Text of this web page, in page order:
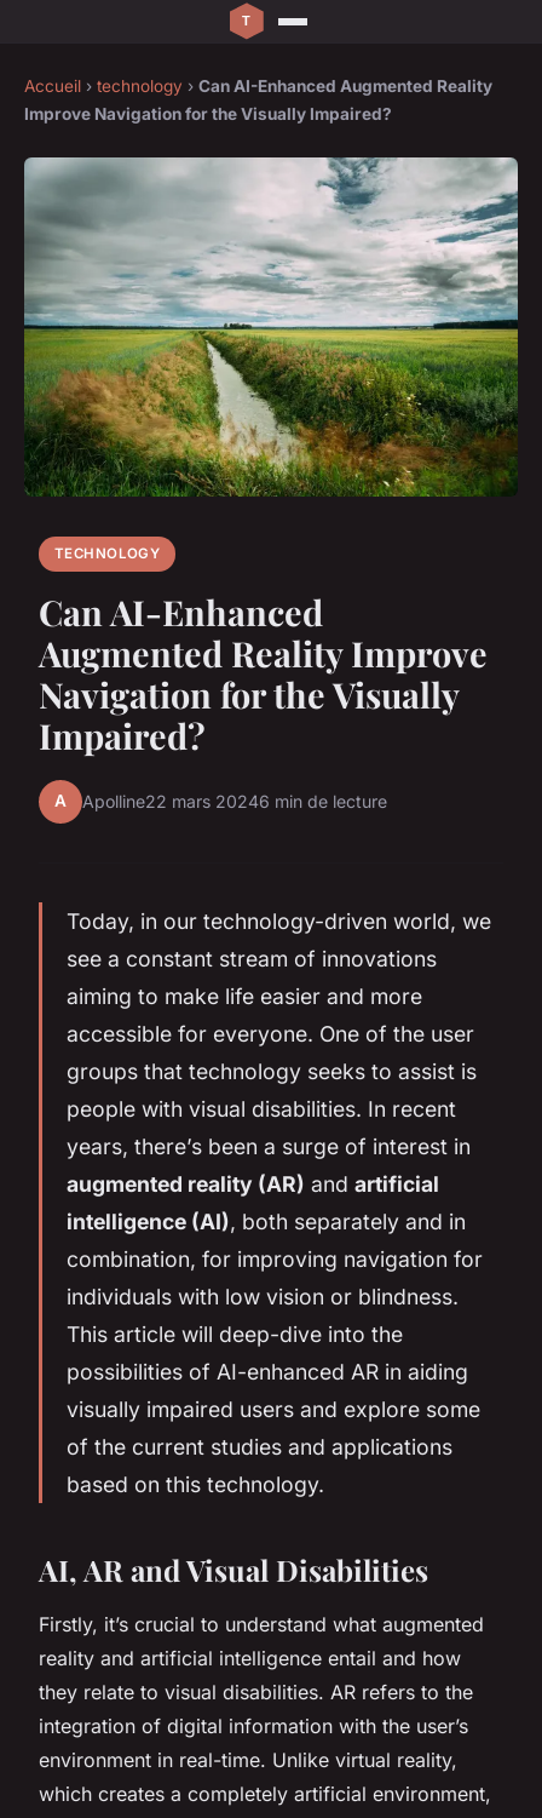
Accueil › technology › Can AI-Enhanced Augmented Reality
Improve Navigation for the Visually Impaired?
TECHNOLOGY
Can AI-Enhanced
Augmented Reality Improve
Navigation for the Visually
Impaired?
A Apolline22 mars 20246 min de lecture
Today, in our technology-driven world, we
see a constant stream of innovations
aiming to make life easier and more
accessible for everyone. One of the user
groups that technology seeks to assist is
people with visual disabilities. In recent
years, there’s been a surge of interest in
augmented reality (AR) and artificial
intelligence (AI), both separately and in
combination, for improving navigation for
individuals with low vision or blindness.
This article will deep-dive into the
possibilities of AI-enhanced AR in aiding
visually impaired users and explore some
of the current studies and applications
based on this technology.
AI, AR and Visual Disabilities
Firstly, it’s crucial to understand what augmented
reality and artificial intelligence entail and how
they relate to visual disabilities. AR refers to the
integration of digital information with the user’s
environment in real-time. Unlike virtual reality,
which creates a completely artificial environment,